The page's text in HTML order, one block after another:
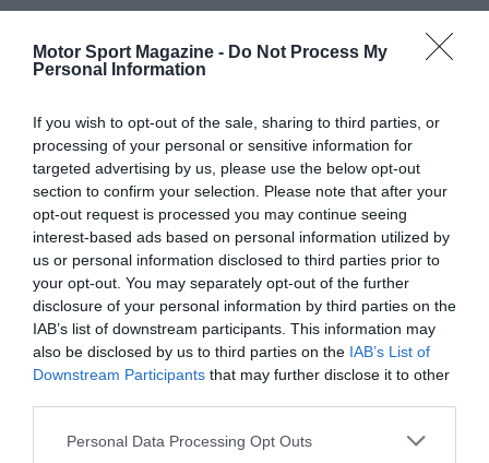
Motor Sport Magazine - Do Not Process My
Personal Information
If you wish to opt-out of the sale, sharing to third parties, or
processing of your personal or sensitive information for
targeted advertising by us, please use the below opt-out
section to confirm your selection. Please note that after your
opt-out request is processed you may continue seeing
interest-based ads based on personal information utilized by
us or personal information disclosed to third parties prior to
your opt-out. You may separately opt-out of the further
disclosure of your personal information by third parties on the
IAB’s list of downstream participants. This information may
also be disclosed by us to third parties on the IAB’s List of
Downstream Participants that may further disclose it to other
Personal Data Processing Opt Outs